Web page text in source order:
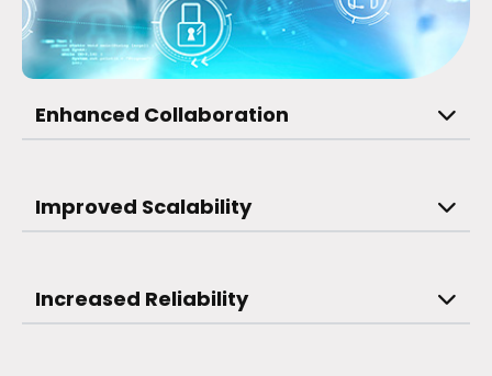
Enhanced Collaboration
Improved Scalability
Increased Reliability